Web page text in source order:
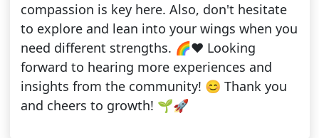
compassion is key here. Also, don't hesitate
to explore and lean into your wings when you
need different strengths. 🌈♥️ Looking
forward to hearing more experiences and
insights from the community! 😊 Thank you
and cheers to growth! 🌱🚀